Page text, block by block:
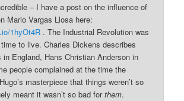
– I have a post on the influence of
Mario Vargas Llosa here:
1hyOt4R . The Industrial Revolution was
to live. Charles Dickens describes
in England, Hans Christian Anderson in
people complained at the time the
masterpiece that things weren’t so
meant it wasn’t so bad forthem.